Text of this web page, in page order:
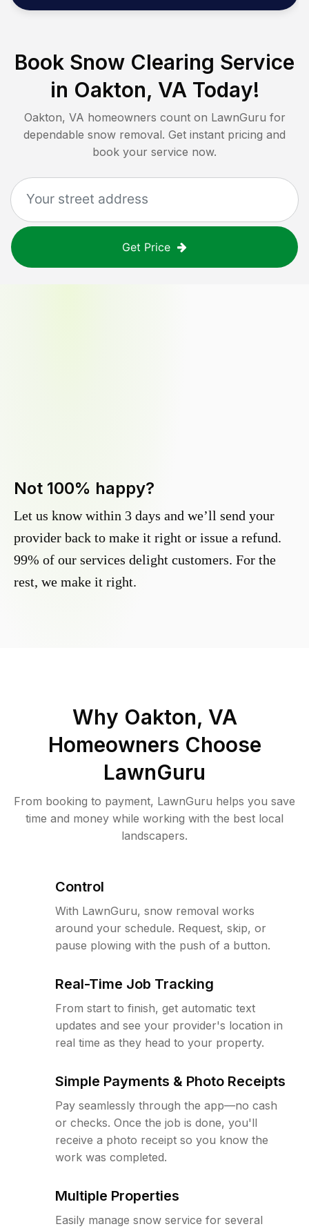
Book Snow Clearing Service
in Oakton, VAToday!
Oakton, VA homeowners count on LawnGuru for
dependable snow removal. Get instant pricing and
book your service now.
Get Price
Not 100% happy?
Let us know within 3 days and we’ll send your
provider back to make it right or issue a refund.
99% of our services delight customers. For the
rest, we make it right.
Why Oakton, VA
Homeowners Choose
LawnGuru
From booking to payment, LawnGuru helps you save
time and money while working with the best local
landscapers.
Control
With LawnGuru, snow removal works
around your schedule. Request, skip, or
pause plowing with the push of a button.
Real-Time Job Tracking
From start to finish, get automatic text
updates and see your provider's location in
real time as they head to your property.
Simple Payments & Photo Receipts
Pay seamlessly through the app—no cash
or checks. Once the job is done, you'll
receive a photo receipt so you know the
work was completed.
Multiple Properties
Easily manage snow service for several